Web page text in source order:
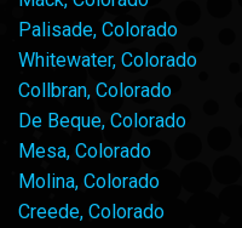
Palisade, Colorado
Whitewater, Colorado
Collbran, Colorado
De Beque, Colorado
Mesa, Colorado
Molina, Colorado
Creede, Colorado